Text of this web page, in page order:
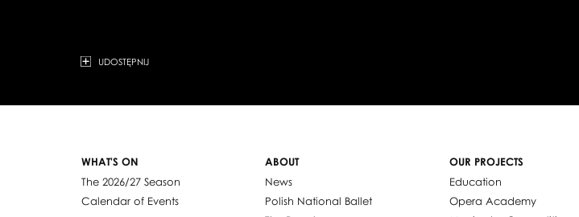
UDOSTĘPNIJ
WHAT'S ON
The 2026/27 Season
Calendar of Events
ABOUT
News
Polish National Ballet
OUR PROJECTS
Education
Opera Academy